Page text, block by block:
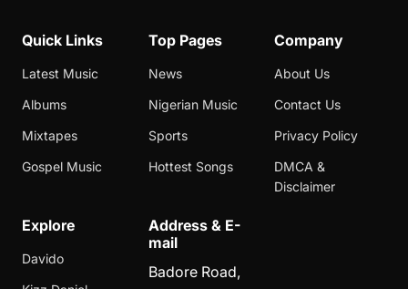
Quick Links
Latest Music
Albums
Mixtapes
Gospel Music
Top Pages
News
Nigerian Music
Sports
Hottest Songs
Company
About Us
Contact Us
Privacy Policy
DMCA &
Disclaimer
Explore
Davido
Address & E-
mail
Badore Road,